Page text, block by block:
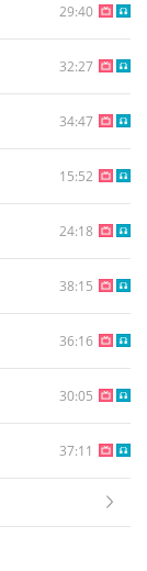
29:40
32:27
34:47
15:52
24:18
38:15
36:16
30:05
37:11